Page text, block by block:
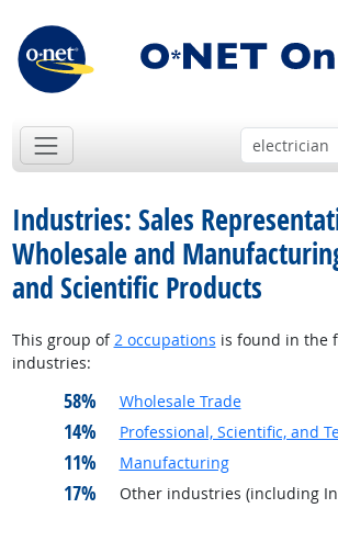
Industries: Sales
Wholesale and
and Scientific Products
This group of2 occupations is found in the
industries:
58% Wholesale Trade
14% Professional, Scientific, and
11% Manufacturing
17% Other industries (including